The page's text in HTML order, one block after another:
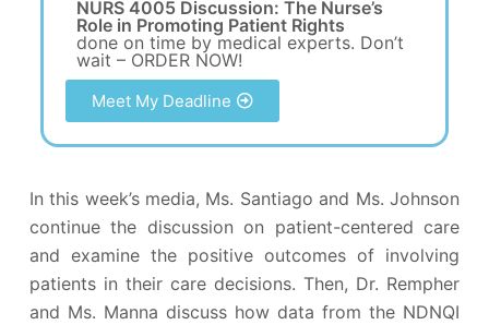
NURS 4005 Discussion: The Nurse’s
Role in Promoting Patient Rights
done on time by medical experts. Don’t
wait – ORDER NOW!
Meet My Deadline
In this week’s media, Ms. Santiago and Ms. Johnson
continue the discussion on patient-centered care
and examine the positive outcomes of involving
patients in their care decisions. Then, Dr. Rempher
and Ms. Manna discuss how data from the NDNQI